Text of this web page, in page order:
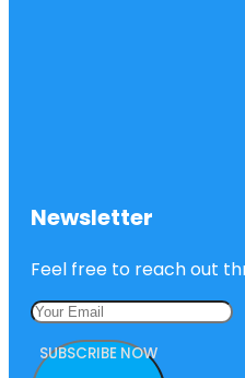
Newsletter
Feel free to reach out
SUBSCRIBE NOW